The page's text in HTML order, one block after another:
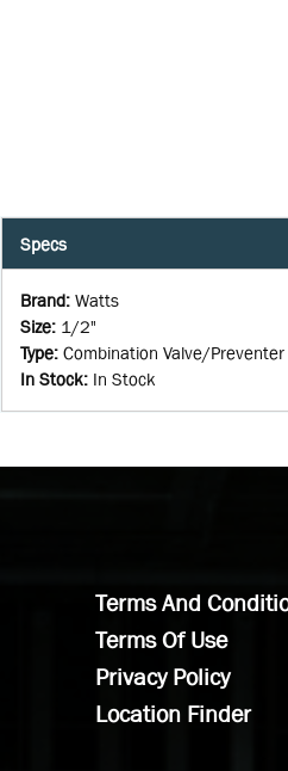
Specs
Brand: Watts
Size: 1/2"
Type: Combination Valve/Preventer
In Stock: In Stock
Terms And
Terms Of Use
Privacy Policy
Location Finder